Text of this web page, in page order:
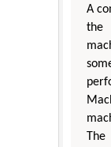
A
the